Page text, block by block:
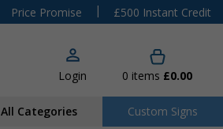
Price Promise |
£500 Instant Credit
Login 0 items £0.00
All Categories Custom Signs